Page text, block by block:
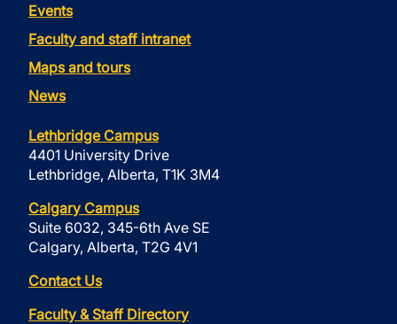
Events
Faculty and staff intranet
Maps and tours
News
Lethbridge Campus
4401 University Drive
Lethbridge, Alberta, T1K 3M4
Calgary Campus
Suite 6032, 345-6th Ave SE
Calgary, Alberta, T2G 4V1
Contact Us
Faculty & Staff Directory